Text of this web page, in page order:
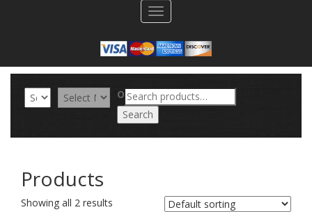
Toggle
navigation
ORSearch
for:
Search
Products
Showing all 2 results